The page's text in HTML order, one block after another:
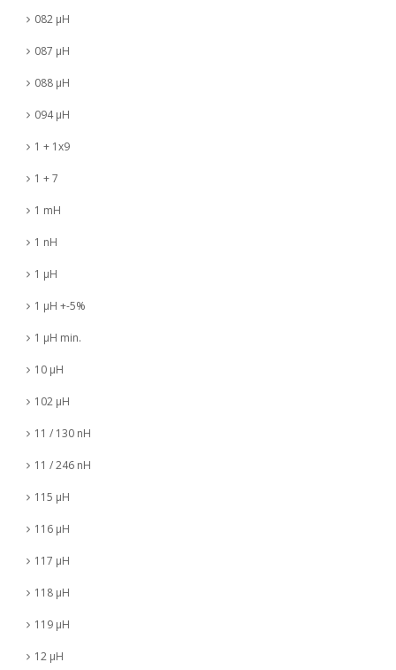
082 µH
087 µH
088 µH
094 µH
1 + 1x9
1 + 7
1 mH
1 nH
1 µH
1 µH +-5%
1 µH min.
10 µH
102 µH
11 / 130 nH
11 / 246 nH
115 µH
116 µH
117 µH
118 µH
119 µH
12 µH